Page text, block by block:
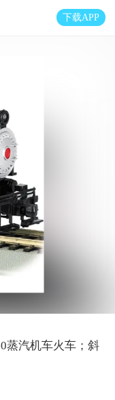
下载APP
蒸汽机车火车；斜